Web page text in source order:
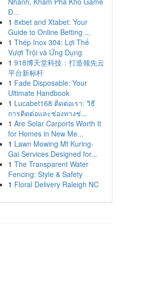
Đ...
1 8xbet and Xtabet: Your
Guide to Online Betting ...
1 Thép Inox 304: Lợi Thế
Vượt Trội và Ứng Dụng
1 918博天堂科技：打造领先云
平台新标杆
1 Fade Disposable: Your
Ultimate Handbook
1 Lucabet168 ติดต่อเรา: วิธี
การติดต่อและช่องทางช่...
1 Are Solar Carports Worth It
for Homes in New Me...
1 Lawn Mowing Mt Kuring-
Gai Services Designed for...
1 The Transparent Water
Fencing: Style & Safety
1 Floral Delivery Raleigh NC